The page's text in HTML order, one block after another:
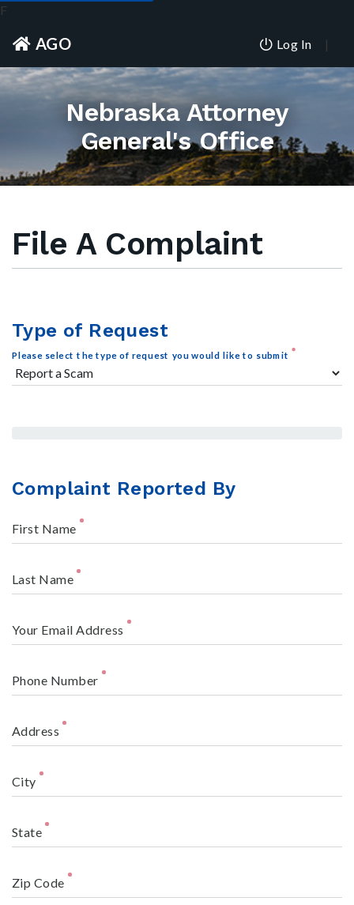
F
AGO Log In
Nebraska Attorney
General's Office
File A Complaint
Type of Request
Please select the type of request you would like to submit
Complaint Reported By
First Name
Last Name
Your Email Address
Phone Number
Address
City
State
Zip Code